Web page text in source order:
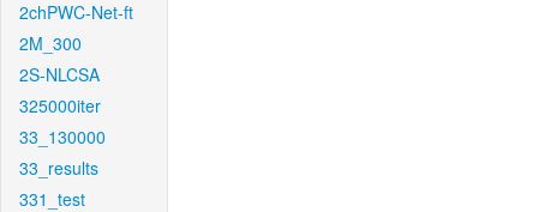
2chPWC-Net-ft
2M_300
2S-NLCSA
325000iter
33_130000
33_results
331_test